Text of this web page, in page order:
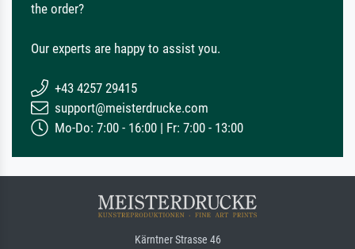
the order?
Our experts are happy to assist you.
+43 4257 29415
support@meisterdrucke.com
Mo-Do: 7:00 - 16:00 | Fr: 7:00 - 13:00
Kärntner Strasse 46